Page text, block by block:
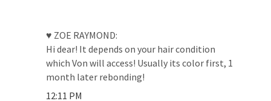
♥ ZOE RAYMOND:
Hi dear! It depends on your hair condition
which Von will access! Usually its color first, 1
month later rebonding!
12:11 PM